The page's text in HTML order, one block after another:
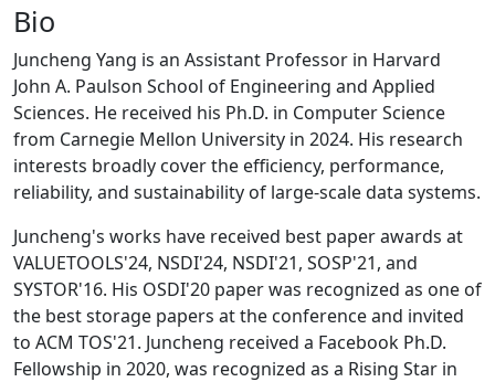
Bio
Juncheng Yang is an Assistant Professor in Harvard
John A. Paulson School of Engineering and Applied
Sciences. He received his Ph.D. in Computer Science
from Carnegie Mellon University in 2024. His research
interests broadly cover the efficiency, performance,
reliability, and sustainability of large-scale data systems.
Juncheng's works have received best paper awards at
VALUETOOLS'24, NSDI'24, NSDI'21, SOSP'21, and
SYSTOR'16. His OSDI'20 paper was recognized as one of
the best storage papers at the conference and invited
to ACM TOS'21. Juncheng received a Facebook Ph.D.
Fellowship in 2020, was recognized as a Rising Star in